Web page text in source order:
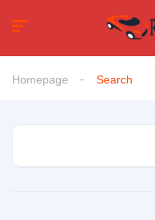
Homepage Search